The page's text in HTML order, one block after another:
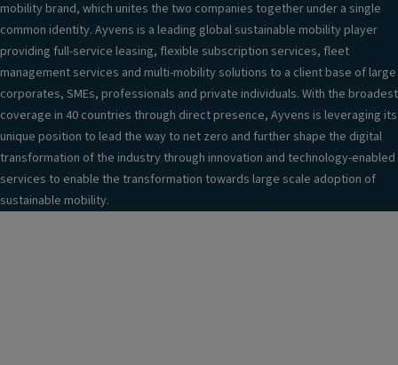
mobility brand, which unites the two companies together under a single
common identity. Ayvens is a leading global sustainable mobility player
providing full-service leasing, flexible subscription services, fleet
management services and multi-mobility solutions to a client base of large
corporates, SMEs, professionals and private individuals. With the broadest
coverage in 40 countries through direct presence, Ayvens is leveraging its
unique position to lead the way to net zero and further shape the digital
transformation of the industry through innovation and technology-enabled
services to enable the transformation towards large scale adoption of
sustainable mobility.